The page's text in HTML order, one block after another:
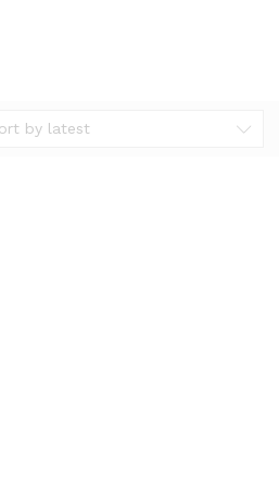
by latest